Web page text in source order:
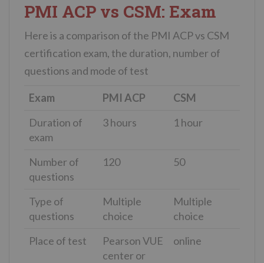
PMI ACP vs CSM: Exam
Here is a comparison of the PMI ACP vs CSM
certification exam, the duration, number of
questions and mode of test
Exam PMI ACP
CSM
Duration of
exam
3 hours 1 hour
Number of
questions
120 50
Type of
questions
Multiple
choice
Multiple
choice
Place of test
Pearson VUE
center or
online